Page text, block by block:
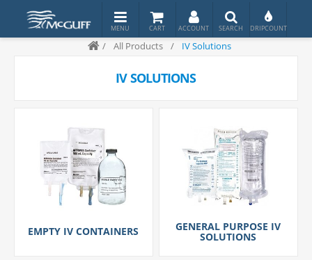
/ All Products / IV Solutions
IV SOLUTIONS
EMPTY IV CONTAINERS GENERAL PURPOSE IV
SOLUTIONS